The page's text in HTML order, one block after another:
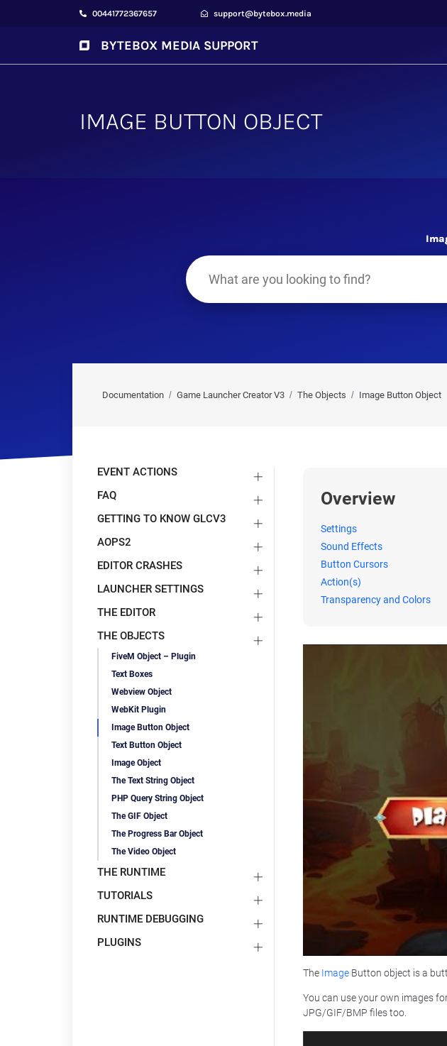
00441772367657 support@bytebox.media
BYTEBOX MEDIA SUPPORT
IMAGE BUTTON OBJECT
Documentation Game Launcher Creator V3 The Objects Image Button Object
Overview
Settings
Sound Effects
Button Cursors
Action(s)
Transparency and Colors
The Image Button object is a
You can use your own images
JPG/GIF/BMP files too.
EVENT ACTIONS
FAQ
GETTING TO KNOW GLCV3
AOPS2
EDITOR CRASHES
LAUNCHER SETTINGS
THE EDITOR
THE OBJECTS
FiveM Object – Plugin
Text Boxes
Webview Object
WebKit Plugin
Image Button Object
Text Button Object
Image Object
The Text String Object
PHP Query String Object
The GIF Object
The Progress Bar Object
The Video Object
THE RUNTIME
TUTORIALS
RUNTIME DEBUGGING
PLUGINS